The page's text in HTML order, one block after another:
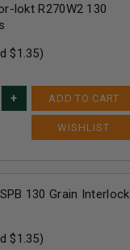
lokt R270W2 130
$1.35)
ADD TO CART
130 Grain Interlock
$1.35)